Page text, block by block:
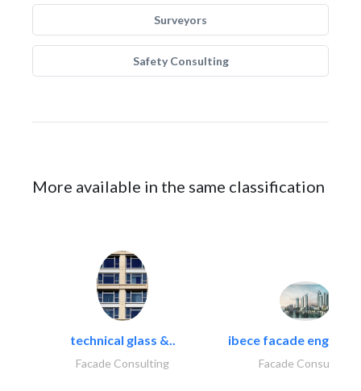
Surveyors
Safety Consulting
More available in the same classification
technical glass &..
Facade Consulting
ibece facade
Facade Consulting